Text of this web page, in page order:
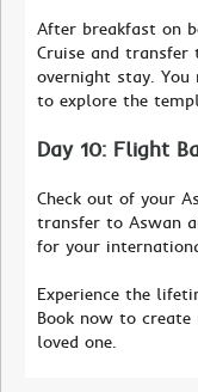
After breakfast on
Cruise and
overnight stay.
to explore the
Day 10: Flight
Check out of your
transfer to Aswan
for your
Experience the
Book now to
loved one.